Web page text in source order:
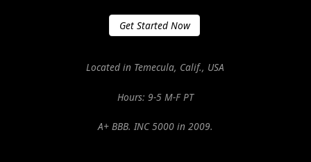
Get Started Now
Located in Temecula, Calif., USA
Hours: 9-5 M-F PT
A+ BBB. INC 5000 in 2009.